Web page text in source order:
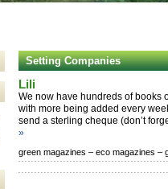
Setting Companies
Lili
We now have hundreds of books
with more being added every
send a sterling cheque (don’t
»
green magazines – eco magazines –